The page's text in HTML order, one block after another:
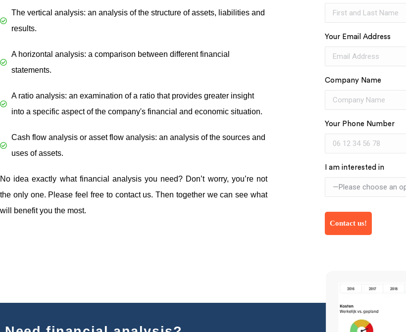
The vertical analysis: an analysis of the structure of assets, liabilities and
results.
A horizontal analysis: a comparison between different financial
statements.
A ratio analysis: an examination of a ratio that provides greater insight
into a specific aspect of the company's financial and economic situation.
Cash flow analysis or asset flow analysis: an analysis of the sources and
uses of assets.
No idea exactly what financial analysis you need? Don’t worry, you’re not
the only one. Please feel free to contact us. Then together we can see what
will benefit you the most.
Your Email Address
Company Name
Your Phone Number
I am interested in